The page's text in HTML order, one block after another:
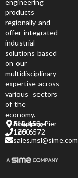
engineering
products
regionally and
offer integrated
industrial
solutions based
on our
multidisciplinary
expertise across
various sectors
of the
economy.
6 Jurong Pier Road, Singapore 619 158
+65 6572 1200
sales.msl@sime.com